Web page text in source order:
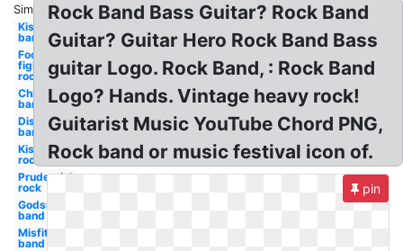
Similar:
Kiss
band
Foo
fighters
rock
Chicago
band
Disturbed
band
Kiss
rock
Prudential
rock
Godsmack
band
Misfits
band
Rock Band Bass Guitar? Rock Band
Guitar? Guitar Hero Rock Band Bass
guitar Logo. Rock Band, : Rock Band
Logo? Hands. Vintage heavy rock!
Guitarist Music YouTube Chord PNG,
Rock band or music festival icon of.
pin